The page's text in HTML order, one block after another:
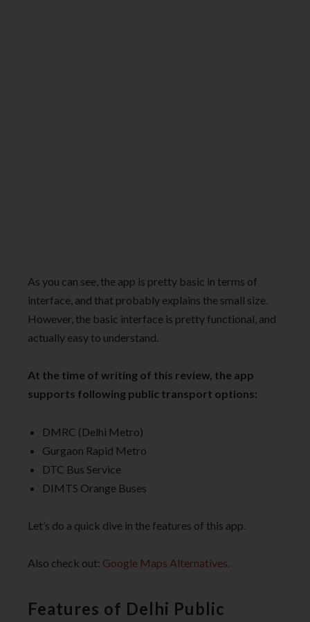
As you can see, the app is pretty basic in terms of
interface, and that probably explains the small size.
However, the basic interface is pretty functional, and
actually easy to understand.
At the time of writing of this review, the app
supports following public transport options:
DMRC (Delhi Metro)
Gurgaon Rapid Metro
DTC Bus Service
DIMTS Orange Buses
Let’s do a quick dive in the features of this app.
Also check out: Google Maps Alternatives.
Features of Delhi Public